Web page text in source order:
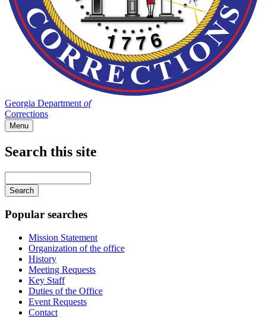
Georgia Department of
Corrections
Menu
Search this site
your
keywords
Popular searches
Mission Statement
Organization of the office
History
Meeting Requests
Key Staff
Duties of the Office
Event Requests
Contact